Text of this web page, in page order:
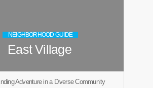
NEIGHBORHOOD GUIDE
East Village
Adventure in a Diverse Community